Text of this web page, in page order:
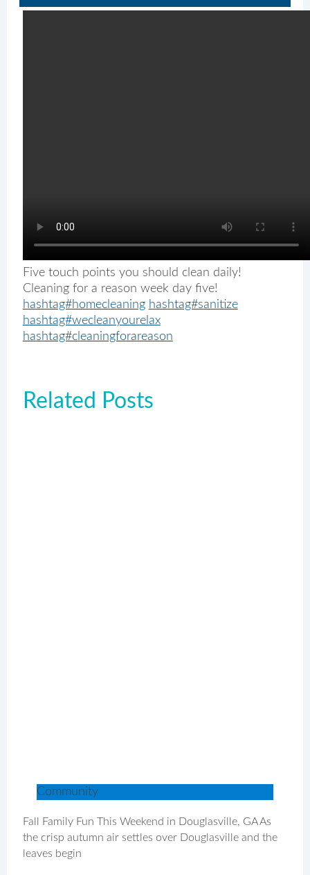
Five touch points you should clean daily!
Cleaning for a reason week day five!
hashtag#homecleaning hashtag#sanitize
hashtag#wecleanyourelax
hashtag#cleaningforareason
Related Posts
Community
Fall Family Fun This Weekend in Douglasville, GA As
the crisp autumn air settles over Douglasville and the
leaves begin